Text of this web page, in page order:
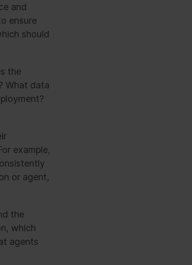
and
ensure
should
the
What data
example,
or agent,
the
which
agents